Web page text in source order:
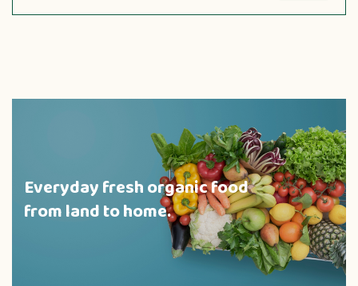
Everyday fresh organic food
from land to home.